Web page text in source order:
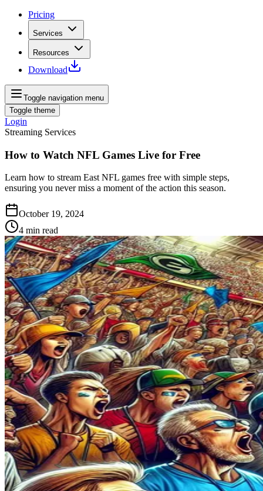
Pricing
Services
Resources
Download
Toggle navigation menu
Toggle theme
Login
Streaming Services
How to Watch NFL Games Live for Free
Learn how to stream East NFL games free with simple steps,
ensuring you never miss a moment of the action this season.
October 19, 2024
4 min read